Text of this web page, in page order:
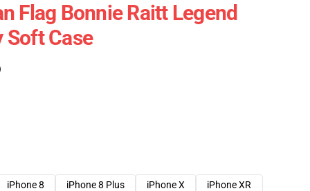
Flag Bonnie Raitt Legend
Soft Case
iPhone 8 iPhone 8 Plus iPhone X
iPhone XR